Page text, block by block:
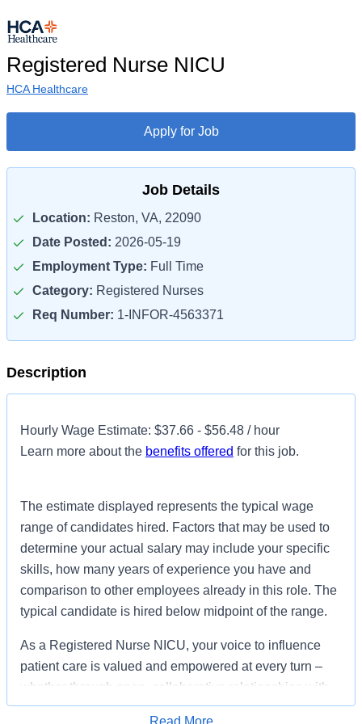
Registered Nurse NICU
HCA Healthcare
Apply for Job
Job Details
Location: Reston, VA, 22090
Date Posted: 2026-05-19
Employment Type: Full Time
Category: Registered Nurses
Req Number: 1-INFOR-4563371
Description
Hourly Wage Estimate: $37.66 - $56.48 / hour
Learn more about the benefits offered for this job.
The estimate displayed represents the typical wage
range of candidates hired. Factors that may be used to
determine your actual salary may include your specific
skills, how many years of experience you have and
comparison to other employees already in this role. The
typical candidate is hired below midpoint of the range.
As a Registered Nurse NICU, your voice to influence
patient care is valued and empowered at every turn –
whether through open, collaborative relationships with
your direct manager or more formal opportunities
Read More